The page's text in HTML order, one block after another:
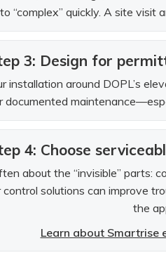
“complex” quickly. A site
3: Design for
installation around DOPL’s
documented
4: Choose
about the “invisible” parts:
solutions can improve
the
Learn about Smartrise